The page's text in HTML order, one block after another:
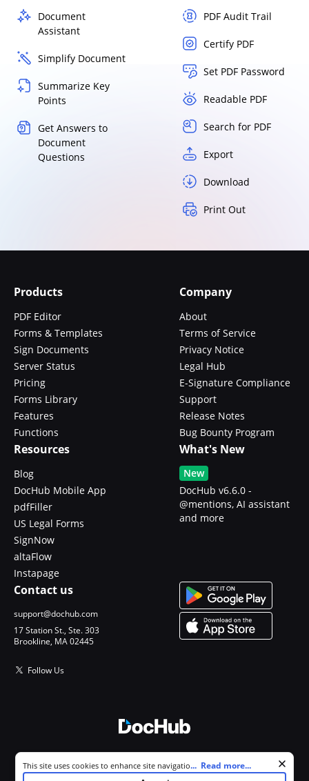
Document
Assistant
Simplify Document
Summarize Key
Points
Get Answers to
Document
Questions
PDF Audit Trail
Certify PDF
Set PDF Password
Readable PDF
Search for PDF
Export
Download
Print Out
Products
PDF Editor
Forms & Templates
Sign Documents
Server Status
Pricing
Forms Library
Features
Functions
Company
About
Terms of Service
Privacy Notice
Legal Hub
E-Signature Compliance
Support
Release Notes
Bug Bounty Program
Resources
Blog
DocHub Mobile App
pdfFiller
US Legal Forms
SignNow
altaFlow
Instapage
What's New
New
DocHub v6.6.0 -
@mentions, AI assistant
and more
Contact us
support@dochub.com
17 Station St., Ste. 303
Brookline, MA 02445
Follow Us
All Rights Reserved.
Cookie consent notice
This site uses cookies to enhance site navigation and personalize
your experience. By using this site you agree to our use of cookies as
... Read more...